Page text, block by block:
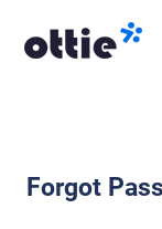
Forgot